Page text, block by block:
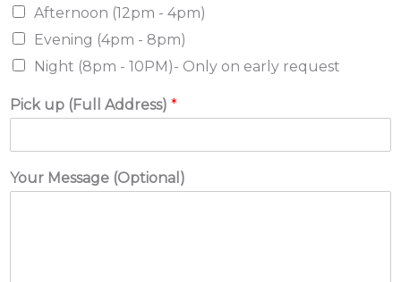
Afternoon (12pm - 4pm)
Evening (4pm - 8pm)
Night (8pm - 10PM)- Only on early request
Pick up (Full Address) *
Your Message (Optional)